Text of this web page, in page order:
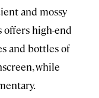
and mossy
offers high-end
and bottles of
while